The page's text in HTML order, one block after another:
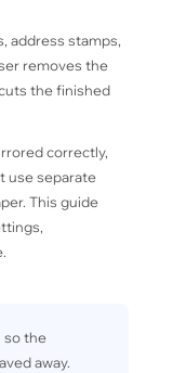
address stamps,
removes the
the finished
correctly,
use separate
This guide
so the
away.